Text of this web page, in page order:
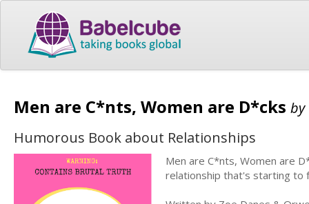
Men are C*nts, Women are D*cks by
Humorous Book about Relationships
Men are C*nts, Women are
relationship that's starting to